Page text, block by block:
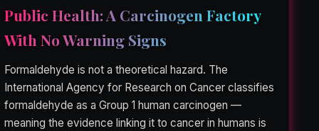
Public Health: A Carcinogen Factory
With No Warning Signs
Formaldehyde is not a theoretical hazard. The
International Agency for Research on Cancer classifies
formaldehyde as a Group 1 human carcinogen —
meaning the evidence linking it to cancer in humans is